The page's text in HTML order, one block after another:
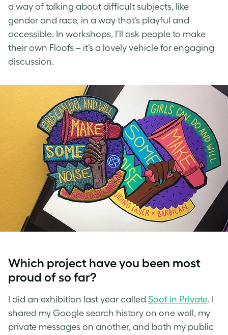
a way of talking about difficult subjects, like
gender and race, in a way that’s playful and
accessible. In workshops, I’ll ask people to make
their own Floofs – it’s a lovely vehicle for engaging
discussion.
Which project have you been most
proud of so far?
I did an exhibition last year called Soof in Private. I
shared my Google search history on one wall, my
private messages on another, and both my public